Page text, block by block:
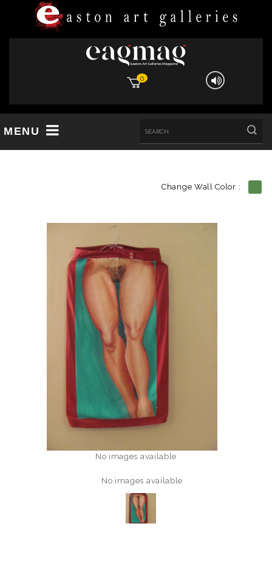
0
MENU
No images available
No images available
Change Wall Color :